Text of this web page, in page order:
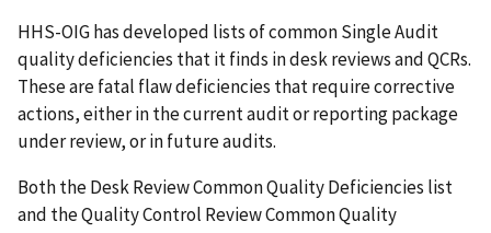
HHS-OIG has developed lists of common Single Audit
quality deficiencies that it finds in desk reviews and QCRs.
These are fatal flaw deficiencies that require corrective
actions, either in the current audit or reporting package
under review, or in future audits.
Both the Desk Review Common Quality Deficiencies list
and the Quality Control Review Common Quality